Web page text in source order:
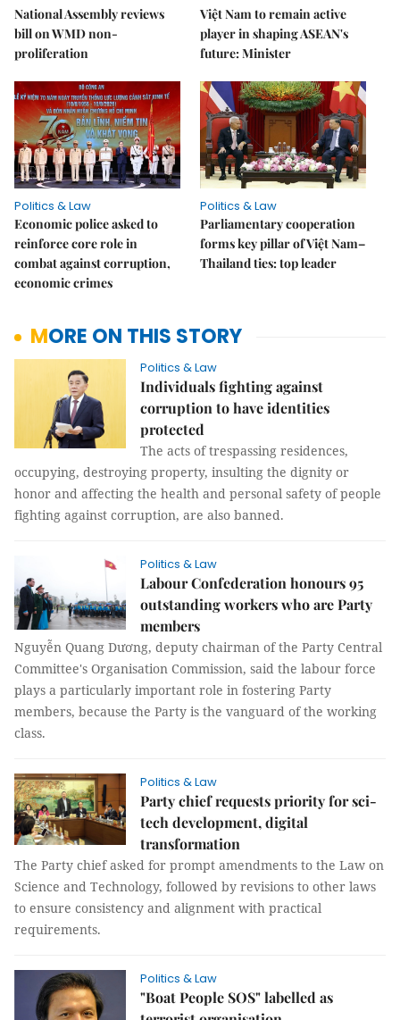
National Assembly reviews
bill on WMD non-
proliferation
Việt Nam to remain active
player in shaping ASEAN's
future: Minister
Politics & Law
Economic police asked to
reinforce core role in
combat against corruption,
economic crimes
Politics & Law
Parliamentary cooperation
forms key pillar of Việt Nam–
Thailand ties: top leader
MORE ON THIS STORY
Politics & Law
Individuals fighting against
corruption to have identities
protected
The acts of trespassing residences,
occupying, destroying property, insulting the dignity or
honor and affecting the health and personal safety of people
fighting against corruption, are also banned.
Politics & Law
Labour Confederation honours 95
outstanding workers who are Party
members
Nguyễn Quang Dương, deputy chairman of the Party Central
Committee's Organisation Commission, said the labour force
plays a particularly important role in fostering Party
members, because the Party is the vanguard of the working
class.
Politics & Law
Party chief requests priority for sci-
tech development, digital
transformation
The Party chief asked for prompt amendments to the Law on
Science and Technology, followed by revisions to other laws
to ensure consistency and alignment with practical
requirements.
Politics & Law
"Boat People SOS" labelled as